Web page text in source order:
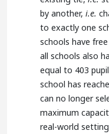
by another,i.e.
to exactly one
schools have
all schools also
equal to 403
school has
can no longer
maximum
real-world